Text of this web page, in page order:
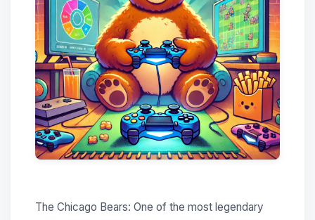
The Chicago Bears: One of the most legendary